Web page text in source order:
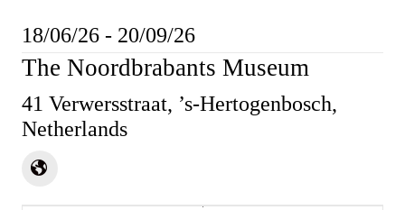
18/06/26 - 20/09/26
The Noordbrabants Museum
41 Verwersstraat, ’s-Hertogenbosch,
Netherlands